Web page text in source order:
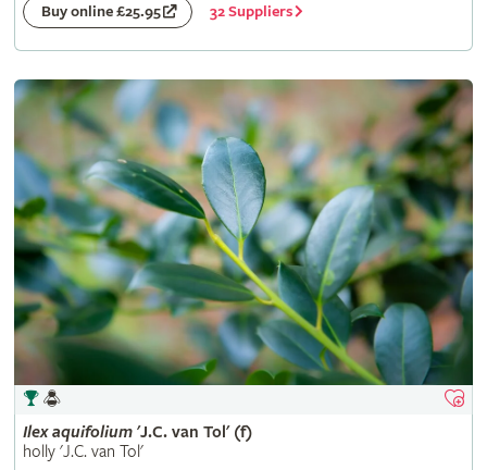
Buy online £25.95 32 Suppliers
Ilex aquifolium'J.C. van Tol' (f)
holly 'J.C. van Tol'